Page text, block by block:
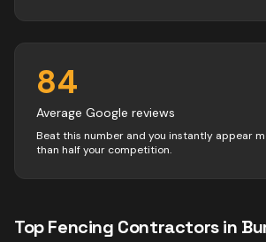
84
Average Google reviews
Beat this number and you instantly appear
than half your competition.
TopFencing Contractorsin